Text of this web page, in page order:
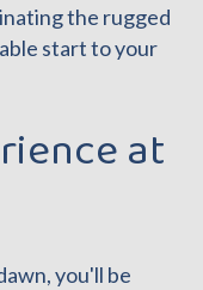
the rugged
start to your
at
you'll be